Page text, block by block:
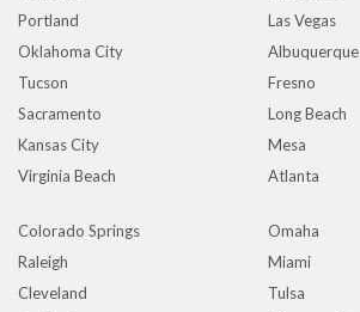
Portland
Las Vegas
Oklahoma City
Albuquerque
Tucson
Fresno
Sacramento
Long Beach
Kansas City
Mesa
Virginia Beach
Atlanta
Colorado Springs
Omaha
Raleigh
Miami
Cleveland
Tulsa